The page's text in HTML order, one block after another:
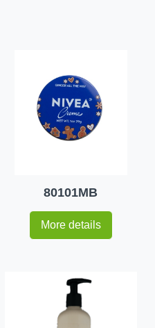
80101MB
More details